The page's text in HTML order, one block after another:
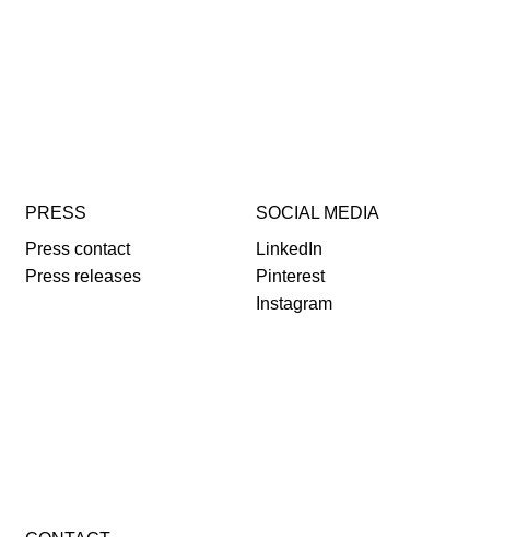
PRESS
Press contact
Press releases
SOCIAL MEDIA
LinkedIn
Pinterest
Instagram